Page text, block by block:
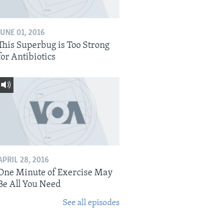
JUNE 01, 2016
Superbug is Too Strong
Antibiotics
28, 2016
Minute of Exercise May
All You Need
See all episodes